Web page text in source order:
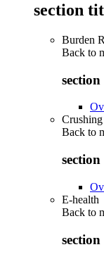
section
Burden
Back to
Back to
E-health
Back to